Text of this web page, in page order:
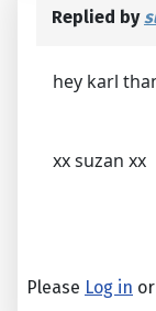
Replied by
hey karl
xx suzan xx
Please Log in or